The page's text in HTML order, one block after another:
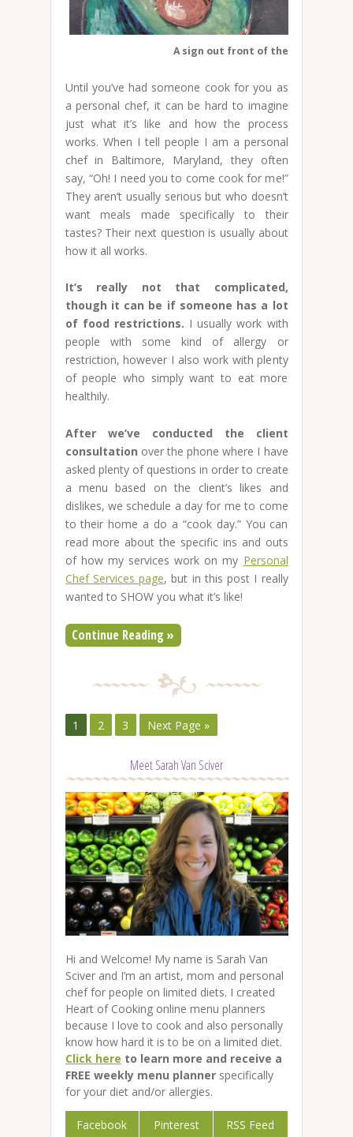
A sign out front of the Common
Until you’ve had someone cook for you as
a personal chef, it can be hard to imagine
just what it’s like and how the process
works. When I tell people I am a personal
chef in Baltimore, Maryland, they often
say, “Oh! I need you to come cook for me!”
They aren’t usually serious but who doesn’t
want meals made specifically to their
tastes? Their next question is usually about
how it all works.
It’s really not that complicated,
though it can be if someone has a lot
of food restrictions. I usually work with
people with some kind of allergy or
restriction, however I also work with plenty
of people who simply want to eat more
healthily.
After we’ve conducted the client
consultation over the phone where I have
asked plenty of questions in order to create
a menu based on the client’s likes and
dislikes, we schedule a day for me to come
to their home a do a “cook day.” You can
read more about the specific ins and outs
of how my services work on my Personal
Chef Services page, but in this post I really
wanted to SHOW you what it’s like!
Continue Reading »
1 2 3 Next Page »
Meet Sarah Van Sciver
Hi and Welcome! My name is Sarah Van
Sciver and I’m an artist, mom and personal
chef for people on limited diets. I created
Heart of Cooking online menu planners
because I love to cook and also personally
know how hard it is to be on a limited diet.
Click here to learn more and receive a
FREE weekly menu plannerspecifically
for your diet and/or allergies.
Facebook Pinterest RSS Feed